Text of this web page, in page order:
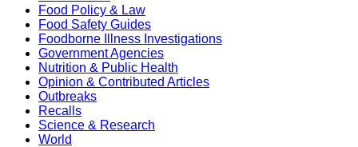
Food Policy & Law
Food Safety Guides
Foodborne Illness Investigations
Government Agencies
Nutrition & Public Health
Opinion & Contributed Articles
Outbreaks
Recalls
Science & Research
World